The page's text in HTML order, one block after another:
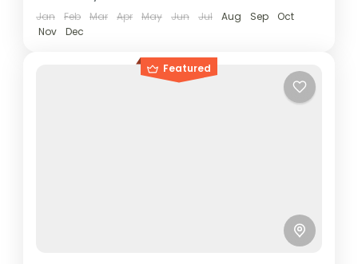
customs and...
Jan Feb Mar Apr May Jun Jul Aug Sep
Oct
Nov
Dec
Featured